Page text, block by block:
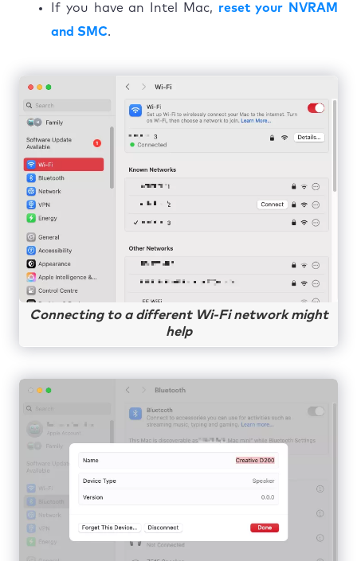
If you have an Intel Mac, reset your NVRAM
and SMC.
Connecting to a different Wi-Fi network might
help